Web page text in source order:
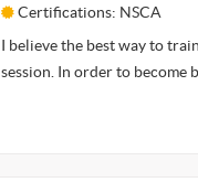
Certifications: NSCA
I believe the best way to
session. In order to become